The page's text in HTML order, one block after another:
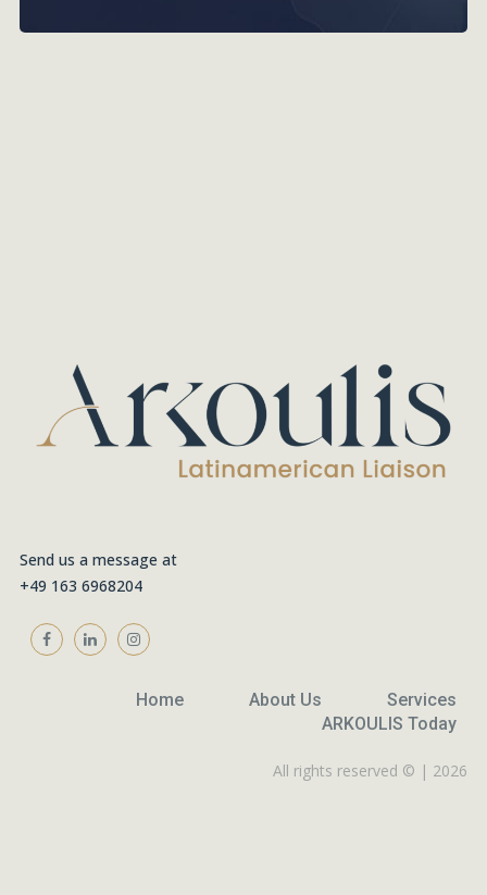
Send us a message at
+49 163 6968204
Home About Us
Services
ARKOULIS Today
All rights reserved © | 2026